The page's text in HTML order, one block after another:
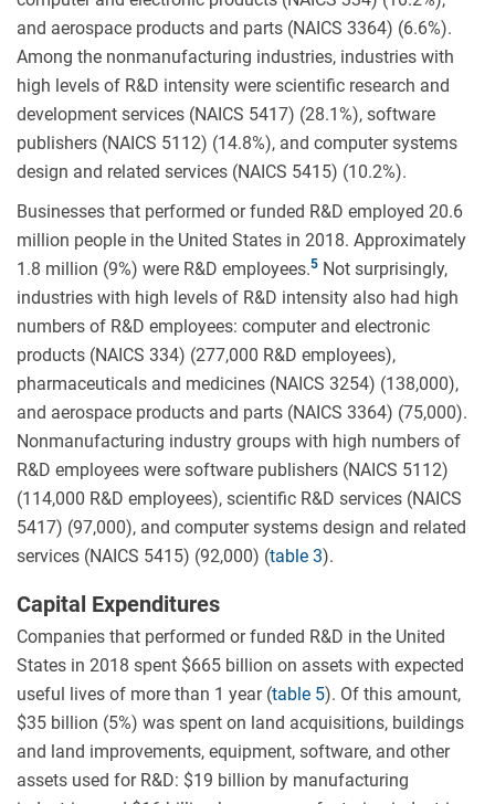
and aerospace products and parts (NAICS 3364) (6.6%).
Among the nonmanufacturing industries, industries with
high levels of R&D intensity were scientific research and
development services (NAICS 5417) (28.1%), software
publishers (NAICS 5112) (14.8%), and computer systems
design and related services (NAICS 5415) (10.2%).
Businesses that performed or funded R&D employed 20.6
million people in the United States in 2018. Approximately
1.8 million (9%) were R&D employees.
Not surprisingly,
industries with high levels of R&D intensity also had high
numbers of R&D employees: computer and electronic
products (NAICS 334) (277,000 R&D employees),
pharmaceuticals and medicines (NAICS 3254) (138,000),
and aerospace products and parts (NAICS 3364) (75,000).
Nonmanufacturing industry groups with high numbers of
R&D employees were software publishers (NAICS 5112)
(114,000 R&D employees), scientific R&D services (NAICS
5417) (97,000), and computer systems design and related
services (NAICS 5415) (92,000) (table 3).
Capital Expenditures
Companies that performed or funded R&D in the United
States in 2018 spent $665 billion on assets with expected
useful lives of more than 1 year (table 5). Of this amount,
$35 billion (5%) was spent on land acquisitions, buildings
and land improvements, equipment, software, and other
assets used for R&D: $19 billion by manufacturing